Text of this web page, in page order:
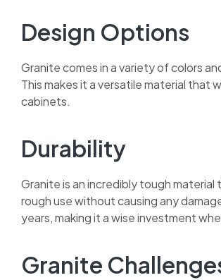
Design Options
Granite comes in a variety of colors
This makes it a versatile material that
cabinets.
Durability
Granite is an incredibly tough
rough use without causing any
years, making it a wise investment
Granite